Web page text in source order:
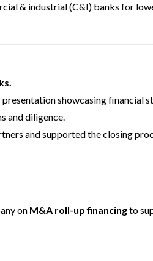
& industrial (C&I) banks for
showcasing financial
and diligence.
and supported the closing
on M&A roll-up financingto